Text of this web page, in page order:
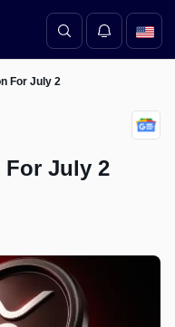
For July 2
For July 2